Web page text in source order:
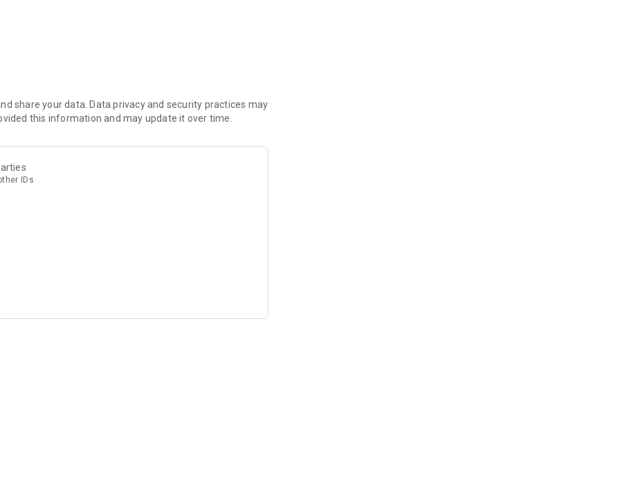
or concept
Optional subjects
actionable points
& Current Affairs)
reminders
share your data. Data privacy and security practices may
this information and may update it over time.
IDs